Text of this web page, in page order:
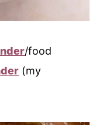
/food
(my